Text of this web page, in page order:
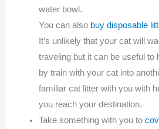
water bowl.
You can also buy disposable
It’s unlikely that your cat will
traveling but it can be useful to
by train with your cat into
familiar cat litter with you with
you reach your destination.
Take something with you to